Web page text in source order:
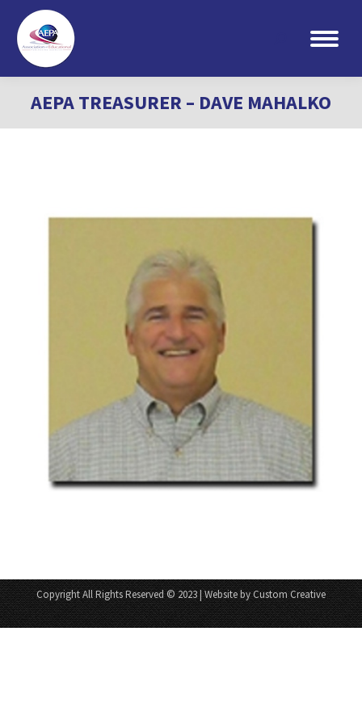
Search:
AEPA TREASURER – DAVE MAHALKO
Copyright All Rights Reserved © 2023 | Website by Custom Creative